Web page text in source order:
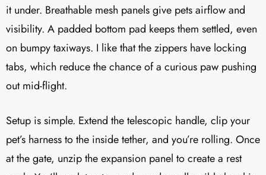
it under. Breathable mesh panels give pets airflow and
visibility. A padded bottom pad keeps them settled, even
on bumpy taxiways. I like that the zippers have locking
tabs, which reduce the chance of a curious paw pushing
out mid-flight.
Setup is simple. Extend the telescopic handle, clip your
pet’s harness to the inside tether, and you’re rolling. Once
at the gate, unzip the expansion panel to create a rest